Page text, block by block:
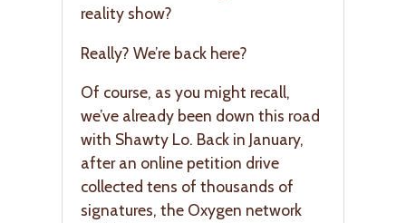
reality show?
Really? We’re back here?
Of course, as you might recall,
we’ve already been down this road
with Shawty Lo. Back in January,
after an online petition drive
collected tens of thousands of
signatures, the Oxygen network